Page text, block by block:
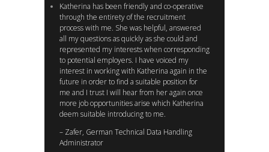
Katherina has been friendly and co-operative
through the entirety of the recruitment
process with me. She was helpful, answered
all my questions as quickly as she could and
represented my interests when corresponding
to potential employers. I have voiced my
interest in working with Katherina again in the
future in order to find a suitable position for
me and I trust I will hear from her again once
more job opportunities arise which Katherina
deem suitable introducing to me.
– Zafer, German Technical Data Handling
Administrator